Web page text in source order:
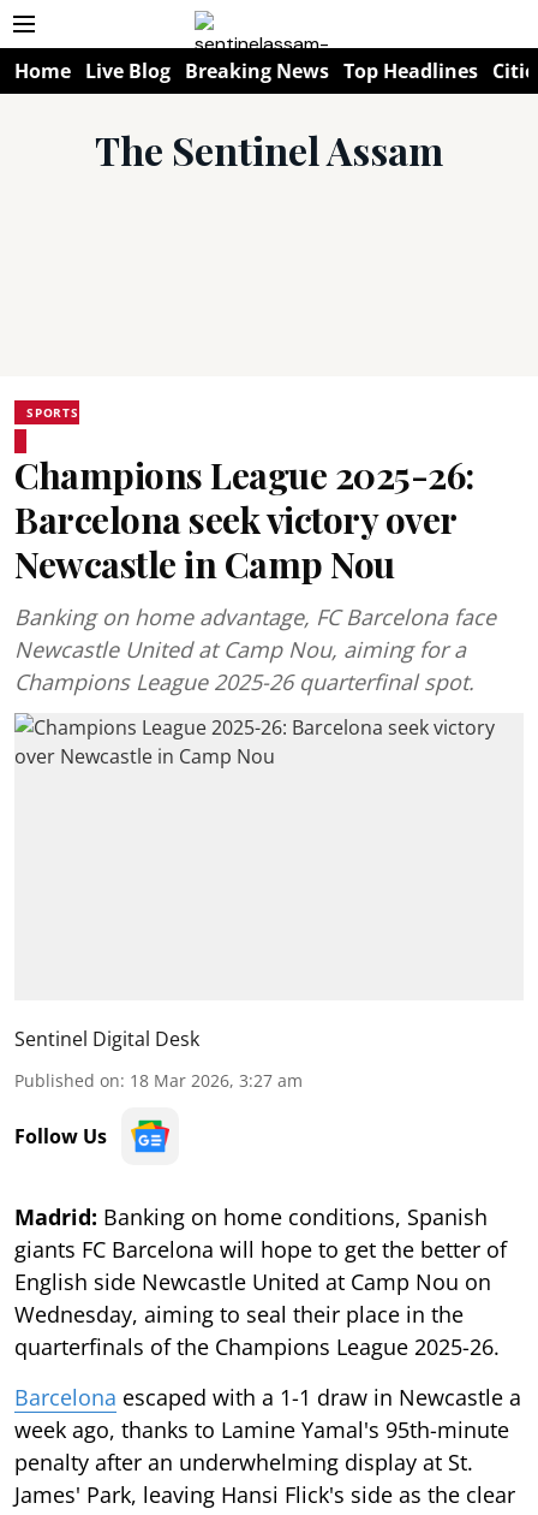
Home Live Blog Breaking News Top Headlines
The Sentinel Assam
SPORTS
Champions League 2025-26:
Barcelona seek victory over
Newcastle in Camp Nou
Banking on home advantage, FC Barcelona face
Newcastle United at Camp Nou, aiming for a
Champions League 2025-26 quarterfinal spot.
Sentinel Digital Desk
Published on: 18 Mar 2026, 3:27 am
Follow Us
Madrid: Banking on home conditions, Spanish
giants FC Barcelona will hope to get the better of
English side Newcastle United at Camp Nou on
Wednesday, aiming to seal their place in the
quarterfinals of the Champions League 2025-26.
Barcelona escaped with a 1-1 draw in Newcastle a
week ago, thanks to Lamine Yamal's 95th-minute
penalty after an underwhelming display at St.
James' Park, leaving Hansi Flick's side as the clear